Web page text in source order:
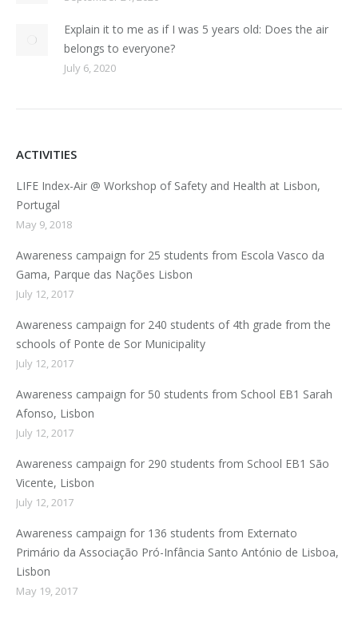
Explain it to me as if I was 5 years old: Does the air
belongs to everyone?
July 6, 2020
ACTIVITIES
LIFE Index-Air @ Workshop of Safety and Health at Lisbon,
Portugal
May 9, 2018
Awareness campaign for 25 students from Escola Vasco da
Gama, Parque das Nações Lisbon
July 12, 2017
Awareness campaign for 240 students of 4th grade from the
schools of Ponte de Sor Municipality
July 12, 2017
Awareness campaign for 50 students from School EB1 Sarah
Afonso, Lisbon
July 12, 2017
Awareness campaign for 290 students from School EB1 São
Vicente, Lisbon
July 12, 2017
Awareness campaign for 136 students from Externato
Primário da Associação Pró-Infância Santo António de Lisboa,
Lisbon
May 19, 2017